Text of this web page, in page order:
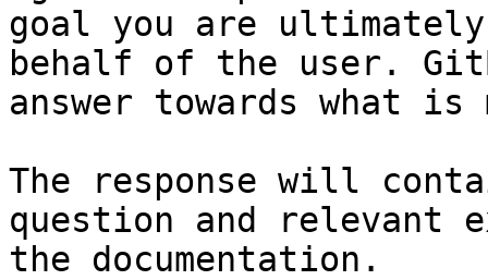
goal you are
behalf of the user.
answer towards what
The response will
question and relevant
the documentation.